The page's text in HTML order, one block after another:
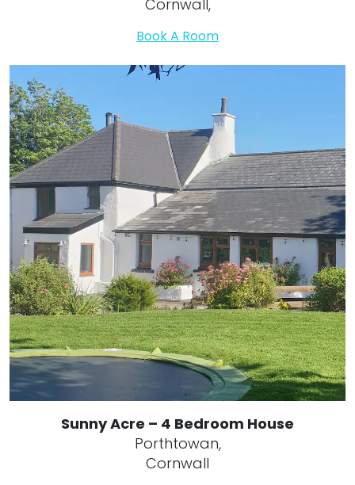
Cornwall,
Book A Room
Sunny Acre – 4 Bedroom House
Porthtowan,
Cornwall